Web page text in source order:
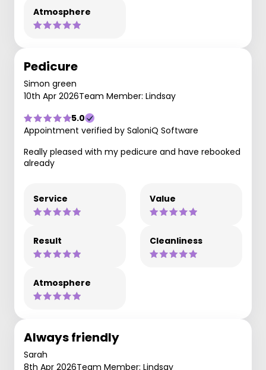
Atmosphere
Pedicure
Simon green
10th Apr 2026Team Member: Lindsay
5.0
Appointment verified by SaloniQ Software
Really pleased with my pedicure and have rebooked
already
Service Value
Result Cleanliness
Atmosphere
Always friendly
Sarah
8th Apr 2026Team Member: Lindsay